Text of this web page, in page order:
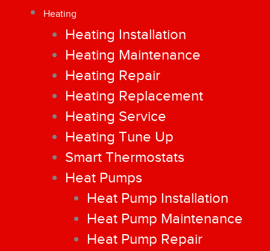
Heating
Heating Installation
Heating Maintenance
Heating Repair
Heating Replacement
Heating Service
Heating Tune Up
Smart Thermostats
Heat Pumps
Heat Pump Installation
Heat Pump Maintenance
Heat Pump Repair